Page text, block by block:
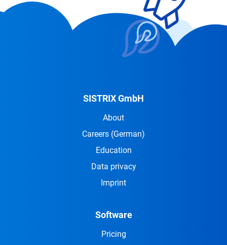
SISTRIX GmbH
About
Careers (German)
Education
Data privacy
Imprint
Software
Pricing